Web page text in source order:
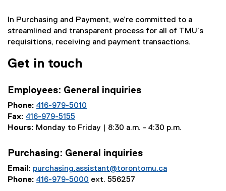
In Purchasing and Payment, we’re committed to a
streamlined and transparent process for all of TMU’s
requisitions, receiving and payment transactions.
Get in touch
Employees: General inquiries
Phone: 416-979-5010
Fax: 416-979-5155
Hours: Monday to Friday | 8:30 a.m. - 4:30 p.m.
Purchasing: General inquiries
Email: purchasing.assistant@torontomu.ca
Phone: 416-979-5000 ext. 556257